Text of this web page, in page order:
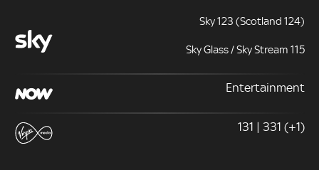
Sky 123 (Scotland 124)
Sky Glass / Sky Stream 115
Entertainment
131 | 331 (+1)